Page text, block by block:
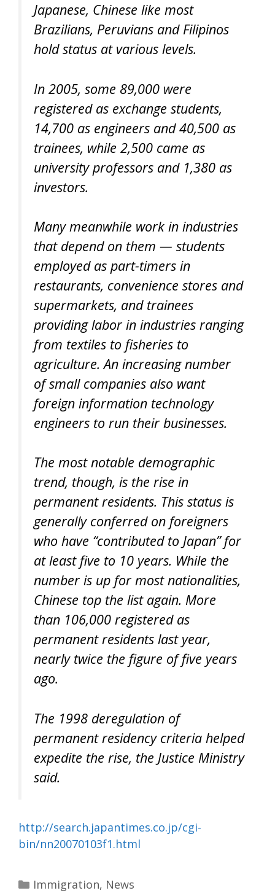
Japanese, Chinese like most
Brazilians, Peruvians and Filipinos
hold status at various levels.
In 2005, some 89,000 were
registered as exchange students,
14,700 as engineers and 40,500 as
trainees, while 2,500 came as
university professors and 1,380 as
investors.
Many meanwhile work in industries
that depend on them — students
employed as part-timers in
restaurants, convenience stores and
supermarkets, and trainees
providing labor in industries ranging
from textiles to fisheries to
agriculture. An increasing number
of small companies also want
foreign information technology
engineers to run their businesses.
The most notable demographic
trend, though, is the rise in
permanent residents. This status is
generally conferred on foreigners
who have “contributed to Japan” for
at least five to 10 years. While the
number is up for most nationalities,
Chinese top the list again. More
than 106,000 registered as
permanent residents last year,
nearly twice the figure of five years
ago.
The 1998 deregulation of
permanent residency criteria helped
expedite the rise, the Justice Ministry
said.
http://search.japantimes.co.jp/cgi-
bin/nn20070103f1.html
Categories
Immigration, News